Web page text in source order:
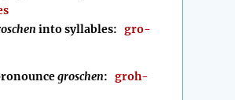
into syllables: gro-
groschen: groh-